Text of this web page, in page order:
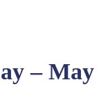
– May